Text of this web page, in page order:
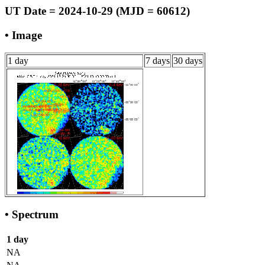
UT Date = 2024-10-29 (MJD = 60612)
• Image
1 day 7 days 30 days
• Spectrum
1 day
NA